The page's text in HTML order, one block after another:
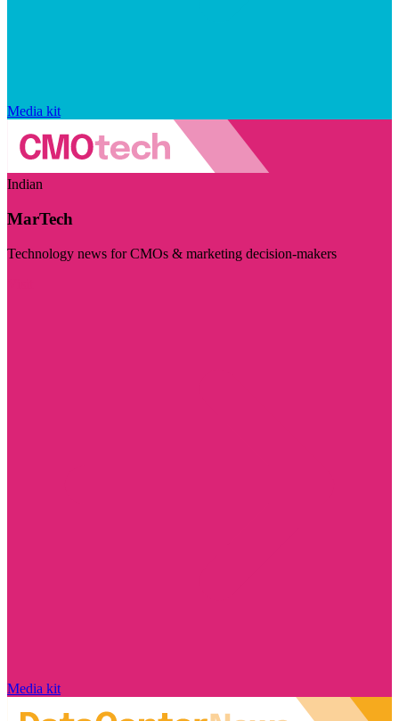
Media kit
Indian
MarTech
Technology news for CMOs & marketing decision-makers
Media kit